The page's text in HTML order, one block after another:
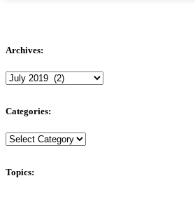
Archives:
Archives:
Categories:
Categories:
Topics: